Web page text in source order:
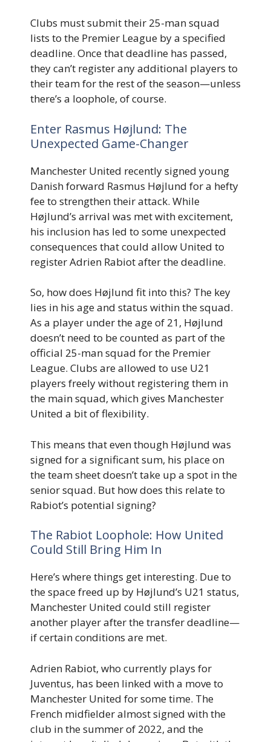
Clubs must submit their 25-man squad
lists to the Premier League by a specified
deadline. Once that deadline has passed,
they can’t register any additional players to
their team for the rest of the season—unless
there’s a loophole, of course.
Enter Rasmus Højlund: The
Unexpected Game-Changer
Manchester United recently signed young
Danish forward Rasmus Højlund for a hefty
fee to strengthen their attack. While
Højlund’s arrival was met with excitement,
his inclusion has led to some unexpected
consequences that could allow United to
register Adrien Rabiot after the deadline.
So, how does Højlund fit into this? The key
lies in his age and status within the squad.
As a player under the age of 21, Højlund
doesn’t need to be counted as part of the
official 25-man squad for the Premier
League. Clubs are allowed to use U21
players freely without registering them in
the main squad, which gives Manchester
United a bit of flexibility.
This means that even though Højlund was
signed for a significant sum, his place on
the team sheet doesn’t take up a spot in the
senior squad. But how does this relate to
Rabiot’s potential signing?
The Rabiot Loophole: How United
Could Still Bring Him In
Here’s where things get interesting. Due to
the space freed up by Højlund’s U21 status,
Manchester United could still register
another player after the transfer deadline—
if certain conditions are met.
Adrien Rabiot, who currently plays for
Juventus, has been linked with a move to
Manchester United for some time. The
French midfielder almost signed with the
club in the summer of 2022, and the